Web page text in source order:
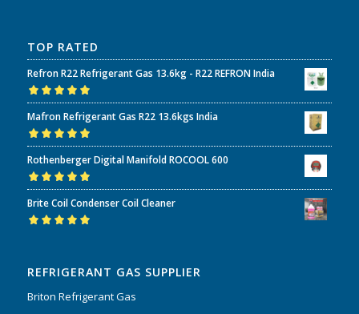
TOP RATED
Refron R22 Refrigerant Gas 13.6kg - R22 REFRON India
Rated5.00out
of 5
Mafron Refrigerant Gas R22 13.6kgs India
Rated5.00out
of 5
Rothenberger Digital Manifold ROCOOL 600
Rated5.00out
of 5
Brite Coil Condenser Coil Cleaner
REFRIGERANT GAS SUPPLIER
Briton Refrigerant Gas